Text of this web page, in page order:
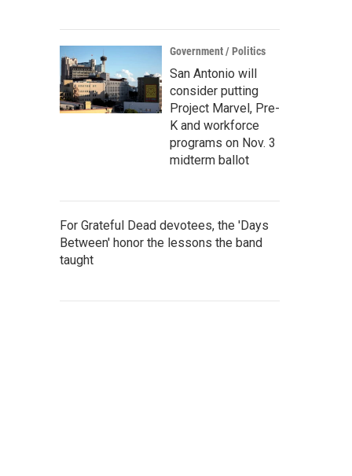
Government / Politics
San Antonio will
consider putting
Project Marvel, Pre-
K and workforce
programs on Nov. 3
midterm ballot
For Grateful Dead devotees, the 'Days
Between' honor the lessons the band
taught